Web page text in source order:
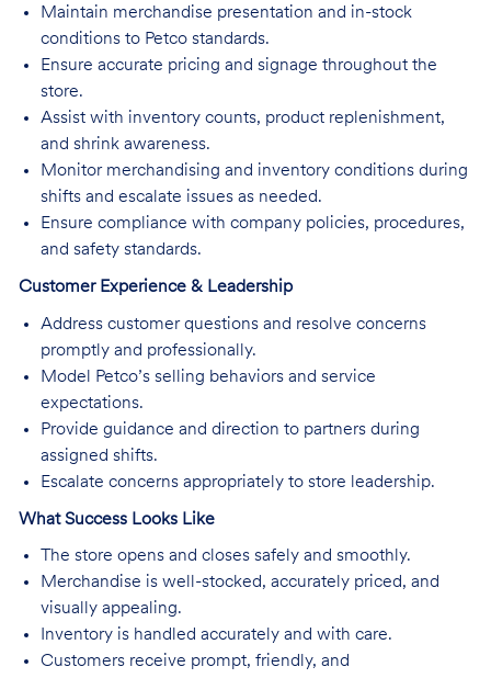
Maintain merchandise presentation and in-stock
conditions to Petco standards.
Ensure accurate pricing and signage throughout the
store.
Assist with inventory counts, product replenishment,
and shrink awareness.
Monitor merchandising and inventory conditions during
shifts and escalate issues as needed.
Ensure compliance with company policies, procedures,
and safety standards.
Customer Experience & Leadership
Address customer questions and resolve concerns
promptly and professionally.
Model Petco’s selling behaviors and service
expectations.
Provide guidance and direction to partners during
assigned shifts.
Escalate concerns appropriately to store leadership.
What Success Looks Like
The store opens and closes safely and smoothly.
Merchandise is well-stocked, accurately priced, and
visually appealing.
Inventory is handled accurately and with care.
Customers receive prompt, friendly, and